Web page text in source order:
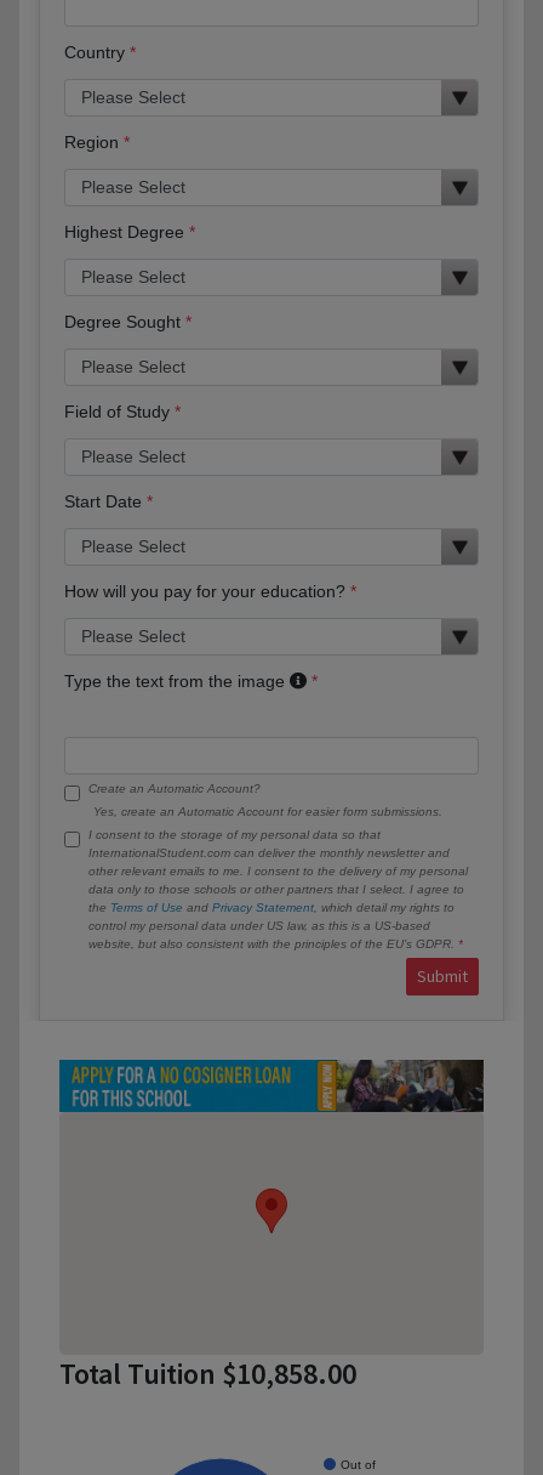
Country
Region
Highest Degree
Degree Sought
Field of Study
Start Date
How will you pay for your education?
Type the text from the image
Create an Automatic Account?
Yes, create an Automatic Account for easier form submissions.
I consent to the storage of my personal data so that
InternationalStudent.com can deliver the monthly newsletter and
other relevant emails to me. I consent to the delivery of my personal
data only to those schools or other partners that I select. I agree to
the Terms of Use and Privacy Statement , which detail my rights to
control my personal data under US law, as this is a US-based
website, but also consistent with the principles of the EU’s GDPR.
Submit
Total Tuition $10,858.00
Out of